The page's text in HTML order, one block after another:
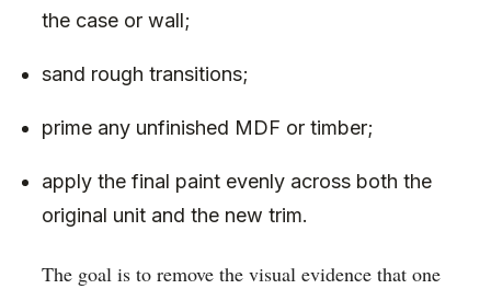
the case or wall;
sand rough transitions;
prime any unfinished MDF or timber;
apply the final paint evenly across both the
original unit and the new trim.
The goal is to remove the visual evidence that one